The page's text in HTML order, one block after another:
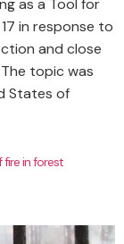
in response to
and close
topic was
States of
fire in forest